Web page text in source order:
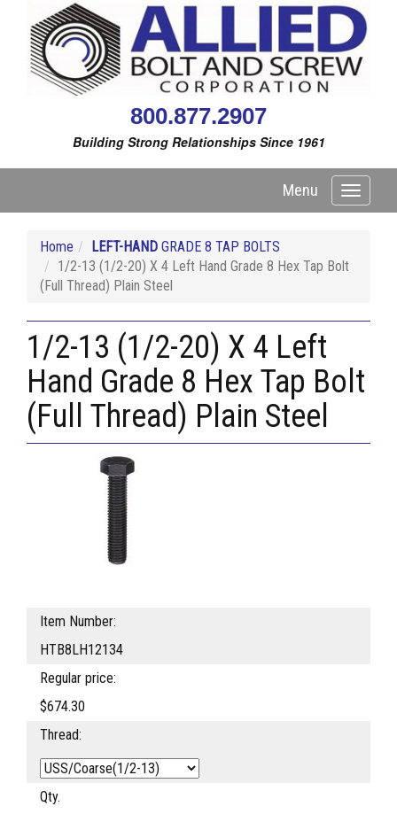
800.877.2907
Building Strong Relationships Since 1961
Toggle
Menu
Home LEFT-HAND GRADE 8 TAP BOLTS
1/2-13 (1/2-20) X 4 Left Hand Grade 8 Hex Tap Bolt
(Full Thread) Plain Steel
1/2-13 (1/2-20) X 4 Left
Hand Grade 8 Hex Tap Bolt
(Full Thread) Plain Steel
Item Number:
HTB8LH12134
Regular price:
$674.30
Thread:
Qty.